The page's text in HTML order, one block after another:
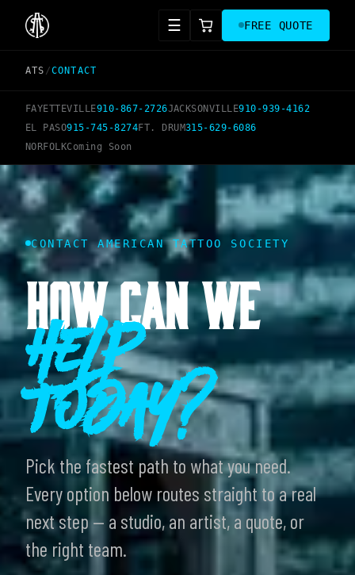
☰ FREE QUOTE
ATS /CONTACT
FAYETTEVILLE910-867-2726JACKSONVILLE910-939-4162
EL PASO915-745-8274FT. DRUM315-629-6086
NORFOLKComing Soon
CONTACT AMERICAN TATTOO SOCIETY
HOW CAN WE
Help
Today?
Pick the fastest path to what you need.
Every option below routes straight to a real
next step — a studio, an artist, a quote, or
the right team.